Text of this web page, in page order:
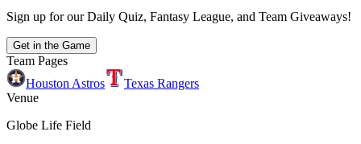
Sign up for our Daily Quiz, Fantasy League, and Team Giveaways!
Get in the Game
Team Pages
Houston Astros
Texas Rangers
Venue
Globe Life Field